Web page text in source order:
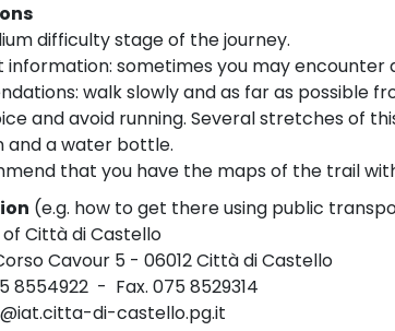
difficulty stage of the journey.
sometimes you may encounter
walk slowly and as far as possible
and avoid running. Several stretches of
and a water bottle.
that you have the maps of the trail
(e.g. how to get there using public
Città di Castello
Cavour 5 - 06012 Città di Castello
8554922 - Fax. 075 8529314
di-castello.pg.it